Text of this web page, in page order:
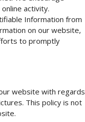
activity.
Information from
on our website,
to promptly
website with regards
This policy is not